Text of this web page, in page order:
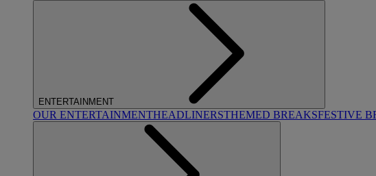
ENTERTAINMENT
OUR ENTERTAINMENTHEADLINERSTHEMED BREAKSFESTIVE